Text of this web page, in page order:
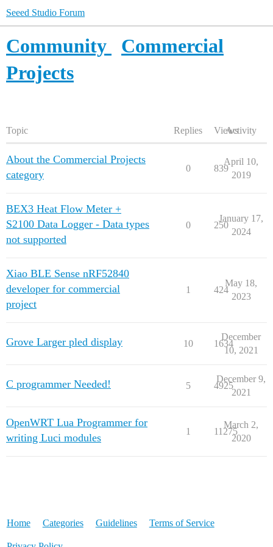
Seeed Studio Forum
Community
Commercial
Projects
Topic Replies ViewsActivity
About the Commercial Projects
category
0 839
April 10,
2019
BEX3 Heat Flow Meter +
S2100 Data Logger - Data types
not supported
0 250
January 17,
2024
Xiao BLE Sense nRF52840
developer for commercial
project
1 424
May 18,
2023
Grove Larger pled display 10 1634
December
10, 2021
C programmer Needed! 5 4925
December 9,
2021
OpenWRT Lua Programmer for
writing Luci modules
1 11275
March 2,
2020
Home Categories Guidelines Terms of Service